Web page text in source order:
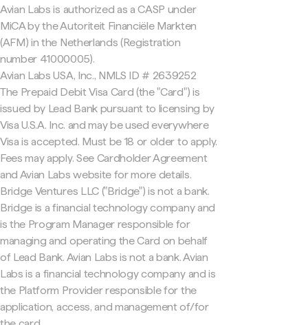
Avian Labs is authorized as a CASP under
MiCA by the Autoriteit Financiële Markten
(AFM) in the Netherlands (Registration
number 41000005).
Avian Labs USA, Inc., NMLS ID # 2639252
The Prepaid Debit Visa Card (the "Card") is
issued by Lead Bank pursuant to licensing by
Visa U.S.A. Inc. and may be used everywhere
Visa is accepted. Must be 18 or older to apply.
Fees may apply. See Cardholder Agreement
and Avian Labs website for more details.
Bridge Ventures LLC ("Bridge") is not a bank.
Bridge is a financial technology company and
is the Program Manager responsible for
managing and operating the Card on behalf
of Lead Bank. Avian Labs is not a bank. Avian
Labs is a financial technology company and is
the Platform Provider responsible for the
application, access, and management of/for